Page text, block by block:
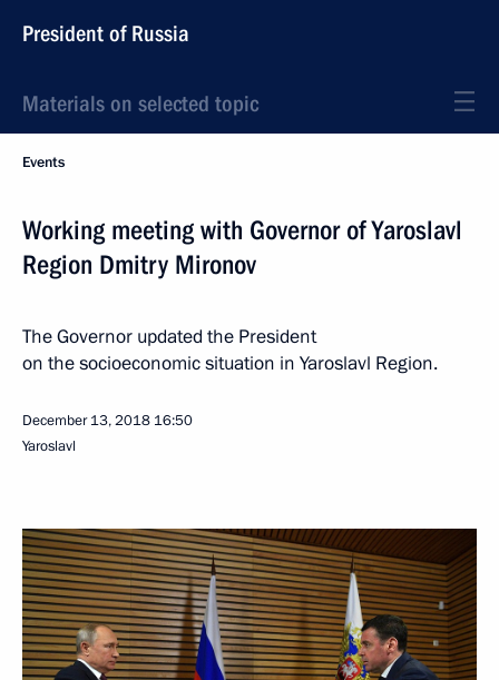
President of Russia
Materials on selected topic
Events
Working meeting with Governor of Yaroslavl
Region Dmitry Mironov
The Governor updated the President
on the socioeconomic situation in Yaroslavl Region.
December 13, 2018 16:50
Yaroslavl